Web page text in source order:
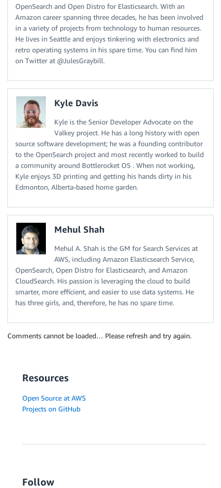
OpenSearch and Open Distro for Elasticsearch. With an
Amazon career spanning three decades, he has been involved
in a variety of projects from technology to human resources.
He lives in Seattle and enjoys tinkering with electronics and
retro operating systems in his spare time. You can find him
on Twitter at @JulesGraybill.
Kyle Davis
Kyle is the Senior Developer Advocate on the
Valkey project. He has a long history with open
source software development; he was a founding contributor
to the OpenSearch project and most recently worked to build
a community around Bottlerocket OS . When not working,
Kyle enjoys 3D printing and getting his hands dirty in his
Edmonton, Alberta-based home garden.
Mehul Shah
Mehul A. Shah is the GM for Search Services at
AWS, including Amazon Elasticsearch Service,
OpenSearch, Open Distro for Elasticsearch, and Amazon
CloudSearch. His passion is leveraging the cloud to build
smarter, more efficient, and easier to use data systems. He
has three girls, and, therefore, he has no spare time.
Comments cannot be loaded… Please refresh and try again.
Resources
Open Source at AWS
Projects on GitHub
Follow